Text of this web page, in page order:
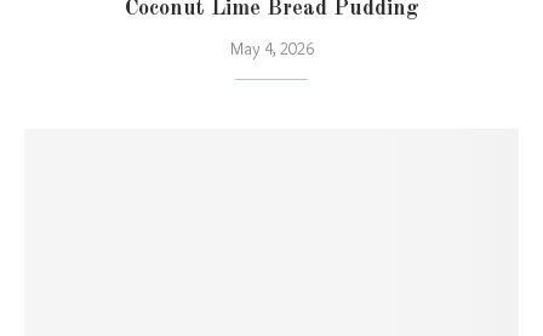
Coconut Lime Bread Pudding
May 4, 2026